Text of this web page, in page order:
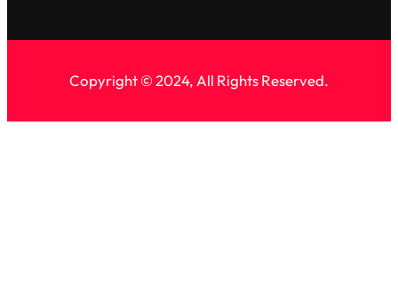
Copyright © 2024, All Rights Reserved.